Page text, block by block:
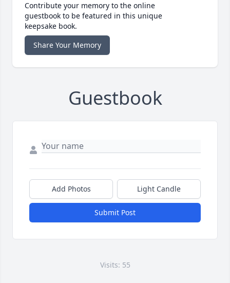
Contribute your memory to the online
guestbook to be featured in this unique
keepsake book.
Share Your Memory
Guestbook
Add Photos Light Candle
Submit Post
Visits: 55